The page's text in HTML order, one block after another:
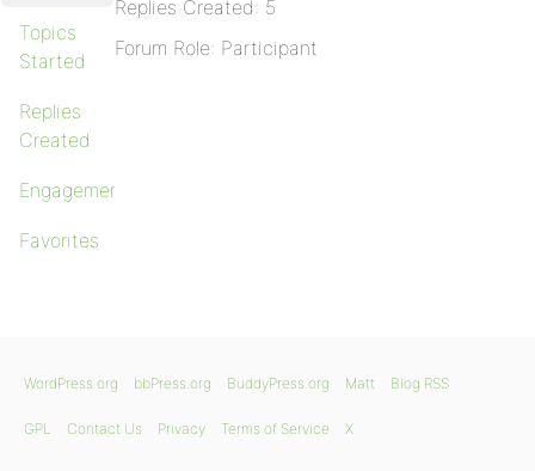
Topics
Started
Replies
Created
Engagements
Favorites
Replies Created: 5
Forum Role: Participant
WordPress.org bbPress.org BuddyPress.org Matt Blog RSS
GPL Contact Us Privacy Terms of Service X